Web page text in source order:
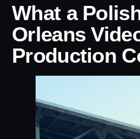
What a
Orleans
Production